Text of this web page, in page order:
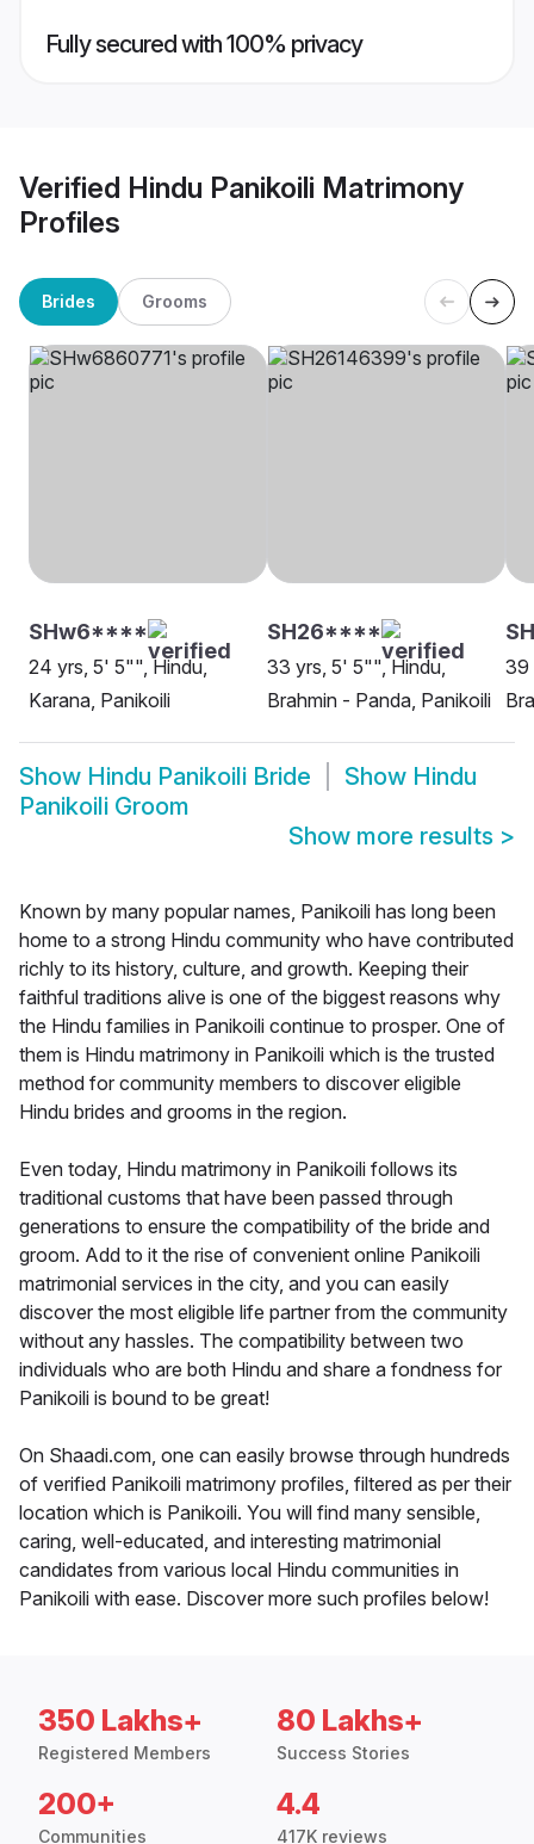
Fully secured with 100% privacy
Verified Hindu Panikoili Matrimony
Profiles
Brides Grooms
SHw6****
24 yrs, 5' 5"", Hindu,
Karana, Panikoili
SH26****
33 yrs, 5' 5"", Hindu,
Brahmin - Panda, Panikoili
39
Show Hindu Panikoili Bride Show Hindu
Panikoili Groom
Show more results >
Known by many popular names, Panikoili has long been
home to a strong Hindu community who have contributed
richly to its history, culture, and growth. Keeping their
faithful traditions alive is one of the biggest reasons why
the Hindu families in Panikoili continue to prosper. One of
them is Hindu matrimony in Panikoili which is the trusted
method for community members to discover eligible
Hindu brides and grooms in the region.
Even today, Hindu matrimony in Panikoili follows its
traditional customs that have been passed through
generations to ensure the compatibility of the bride and
groom. Add to it the rise of convenient online Panikoili
matrimonial services in the city, and you can easily
discover the most eligible life partner from the community
without any hassles. The compatibility between two
individuals who are both Hindu and share a fondness for
Panikoili is bound to be great!
On Shaadi.com, one can easily browse through hundreds
of verified Panikoili matrimony profiles, filtered as per their
location which is Panikoili. You will find many sensible,
caring, well-educated, and interesting matrimonial
candidates from various local Hindu communities in
Panikoili with ease. Discover more such profiles below!
350 Lakhs+
Registered Members
80 Lakhs+
Success Stories
200+
Communities
4.4
417K reviews